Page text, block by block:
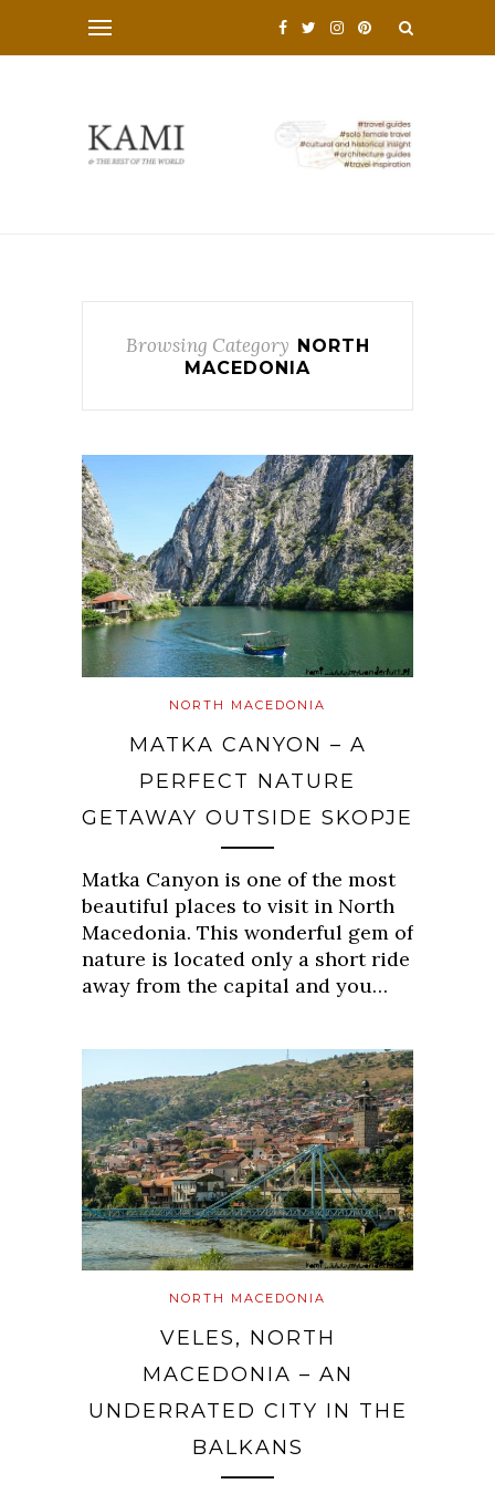
Browsing Category NORTH
MACEDONIA
NORTH MACEDONIA
MATKA CANYON – A
PERFECT NATURE
GETAWAY OUTSIDE SKOPJE
Matka Canyon is one of the most
beautiful places to visit in North
Macedonia. This wonderful gem of
nature is located only a short ride
away from the capital and you…
NORTH MACEDONIA
VELES, NORTH
MACEDONIA – AN
UNDERRATED CITY IN THE
BALKANS